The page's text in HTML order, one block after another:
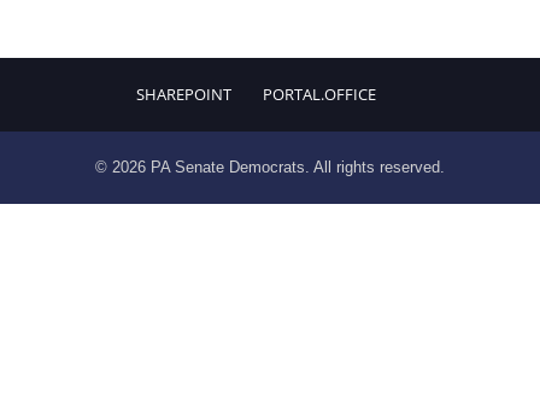
SHAREPOINT PORTAL.OFFICE
© 2026 PA Senate Democrats. All rights reserved.